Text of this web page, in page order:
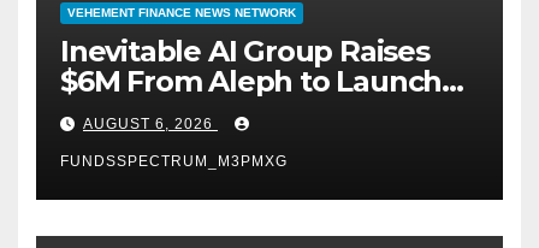
VEHEMENT FINANCE NEWS NETWORK
Inevitable AI Group Raises
$6M From Aleph to Launch
AI-Native SaaS Companies
AUGUST 6, 2026
FUNDSSPECTRUM_M3PMXG